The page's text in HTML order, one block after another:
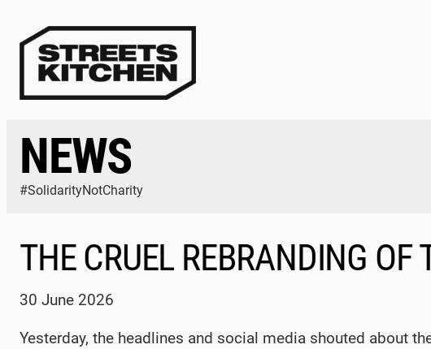
content
NEWS
#SolidarityNotCharity
THE CRUEL REBRANDING
30 June 2026
Yesterday, the headlines and social media shouted about